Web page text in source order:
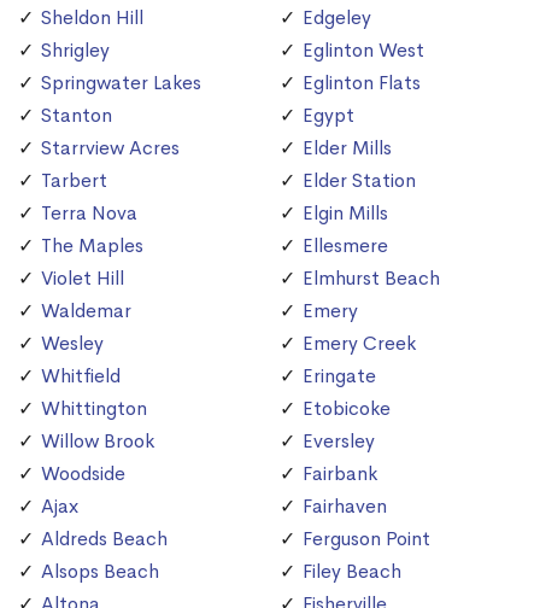
Sheldon Hill
Shrigley
Springwater Lakes
Stanton
Starrview Acres
Tarbert
Terra Nova
The Maples
Violet Hill
Waldemar
Wesley
Whitfield
Whittington
Willow Brook
Woodside
Ajax
Aldreds Beach
Alsops Beach
Edgeley
Eglinton West
Eglinton Flats
Egypt
Elder Mills
Elder Station
Elgin Mills
Ellesmere
Elmhurst Beach
Emery
Emery Creek
Eringate
Etobicoke
Eversley
Fairbank
Fairhaven
Ferguson Point
Filey Beach